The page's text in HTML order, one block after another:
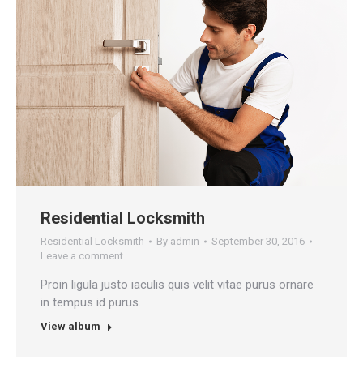
Residential Locksmith
Residential Locksmith By admin
September 30, 2016
Leave a comment
Proin ligula justo iaculis quis velit vitae purus ornare
in tempus id purus.
View album